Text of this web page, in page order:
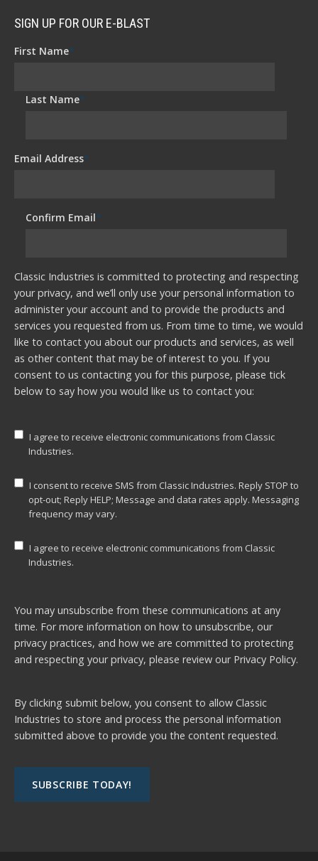
SIGN UP FOR OUR E-BLAST
First Name*
Last Name*
Email Address*
Confirm Email*
Classic Industries is committed to protecting and respecting
your privacy, and we’ll only use your personal information to
administer your account and to provide the products and
services you requested from us. From time to time, we would
like to contact you about our products and services, as well
as other content that may be of interest to you. If you
consent to us contacting you for this purpose, please tick
below to say how you would like us to contact you:
I agree to receive electronic communications from Classic
Industries.
I consent to receive SMS from Classic Industries. Reply STOP to
opt-out; Reply HELP; Message and data rates apply. Messaging
frequency may vary.
I agree to receive electronic communications from Classic
Industries.
You may unsubscribe from these communications at any
time. For more information on how to unsubscribe, our
privacy practices, and how we are committed to protecting
and respecting your privacy, please review our Privacy Policy.
By clicking submit below, you consent to allow Classic
Industries to store and process the personal information
submitted above to provide you the content requested.